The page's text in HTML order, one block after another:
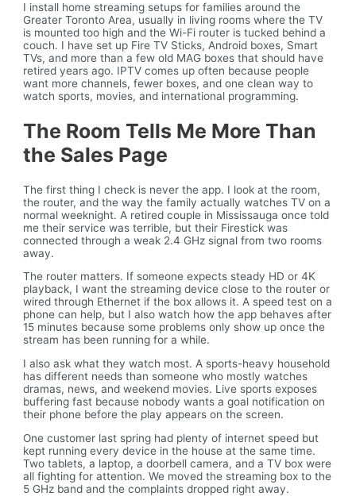
I install home streaming setups for families around the
Greater Toronto Area, usually in living rooms where the TV
is mounted too high and the Wi-Fi router is tucked behind a
couch. I have set up Fire TV Sticks, Android boxes, Smart
TVs, and more than a few old MAG boxes that should have
retired years ago. IPTV comes up often because people
want more channels, fewer boxes, and one clean way to
watch sports, movies, and international programming.
The Room Tells Me More Than
the Sales Page
The first thing I check is never the app. I look at the room,
the router, and the way the family actually watches TV on a
normal weeknight. A retired couple in Mississauga once told
me their service was terrible, but their Firestick was
connected through a weak 2.4 GHz signal from two rooms
away.
The router matters. If someone expects steady HD or 4K
playback, I want the streaming device close to the router or
wired through Ethernet if the box allows it. A speed test on a
phone can help, but I also watch how the app behaves after
15 minutes because some problems only show up once the
stream has been running for a while.
I also ask what they watch most. A sports-heavy household
has different needs than someone who mostly watches
dramas, news, and weekend movies. Live sports exposes
buffering fast because nobody wants a goal notification on
their phone before the play appears on the screen.
One customer last spring had plenty of internet speed but
kept running every device in the house at the same time.
Two tablets, a laptop, a doorbell camera, and a TV box were
all fighting for attention. We moved the streaming box to the
5 GHz band and the complaints dropped right away.